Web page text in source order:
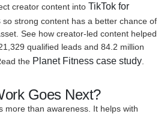
creator content into TikTok for
so strong content has a better chance of
See how creator-led content helped
qualified leads and 84.2 million
the Planet Fitness case study
Goes Next?
more than awareness. It helps with